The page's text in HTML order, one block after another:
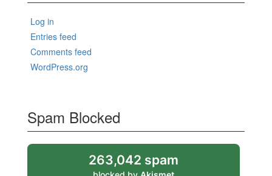
Log in
Entries feed
Comments feed
WordPress.org
Spam Blocked
263,042 spam